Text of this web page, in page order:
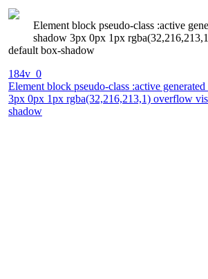
Element block pseudo-class :active
shadow 3px 0px 1px
default box-shadow
184v_0
Element block pseudo-class :active
3px 0px 1px rgba(32,216,213,1) overflow
shadow